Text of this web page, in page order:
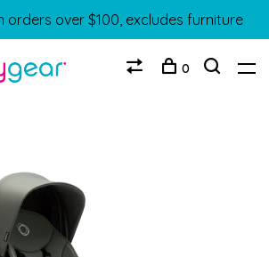
orders over $100, excludes furniture
0